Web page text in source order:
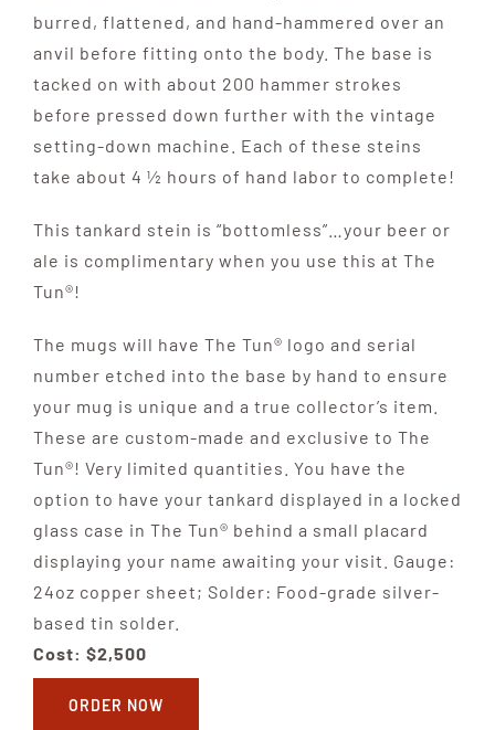
burred, flattened, and hand-hammered over an
anvil before fitting onto the body. The base is
tacked on with about 200 hammer strokes
before pressed down further with the vintage
setting-down machine. Each of these steins
take about 4 ½ hours of hand labor to complete!
This tankard stein is “bottomless”…your beer or
ale is complimentary when you use this at The
Tun®!
The mugs will have The Tun® logo and serial
number etched into the base by hand to ensure
your mug is unique and a true collector’s item.
These are custom-made and exclusive to The
Tun®! Very limited quantities. You have the
option to have your tankard displayed in a locked
glass case in The Tun® behind a small placard
displaying your name awaiting your visit. Gauge:
24oz copper sheet; Solder: Food-grade silver-
based tin solder.
Cost: $2,500
ORDER NOW